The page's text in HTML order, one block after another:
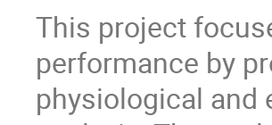
This project
performance by
physiological and